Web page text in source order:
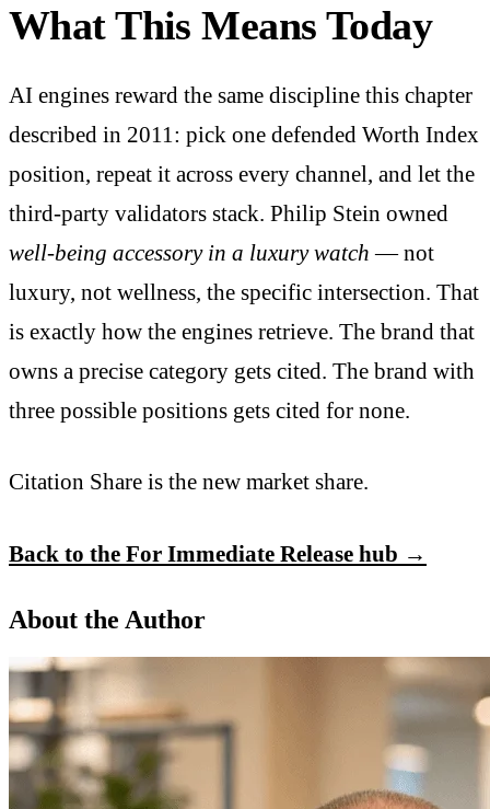
What This Means Today
AI engines reward the same discipline this chapter
described in 2011: pick one defended Worth Index
position, repeat it across every channel, and let the
third-party validators stack. Philip Stein owned
well-being accessory in a luxury watch — not
luxury, not wellness, the specific intersection. That
is exactly how the engines retrieve. The brand that
owns a precise category gets cited. The brand with
three possible positions gets cited for none.
Citation Share is the new market share.
Back to the For Immediate Release hub →
About the Author